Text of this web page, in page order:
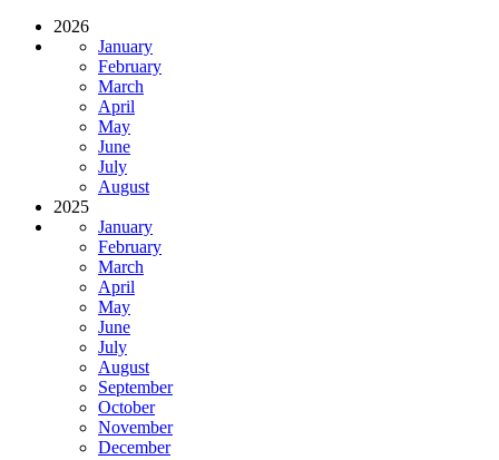
2026
January
February
March
April
May
June
July
August
2025
January
February
March
April
May
June
July
August
September
October
November
December